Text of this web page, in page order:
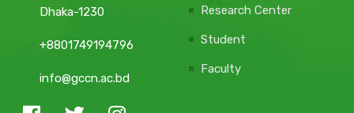
Dhaka-1230
+8801749194796
info@gccn.ac.bd
Research Center
Student
Faculty